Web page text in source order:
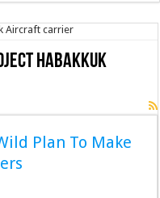
Aircraft carrier
Habakkuk
Plan To Make